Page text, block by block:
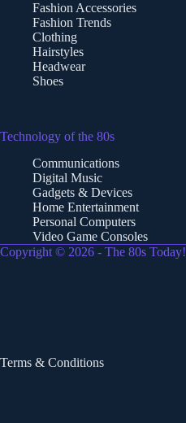
Fashion Accessories
Fashion Trends
Clothing
Hairstyles
Headwear
Shoes
Technology of the 80s
Communications
Digital Music
Gadgets & Devices
Home Entertainment
Personal Computers
Video Game Consoles
Copyright © 2026 - The 80s Today!
Terms & Conditions